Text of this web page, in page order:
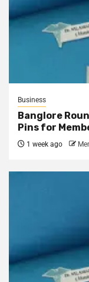
Business
Banglore
Pins for
1 week ago